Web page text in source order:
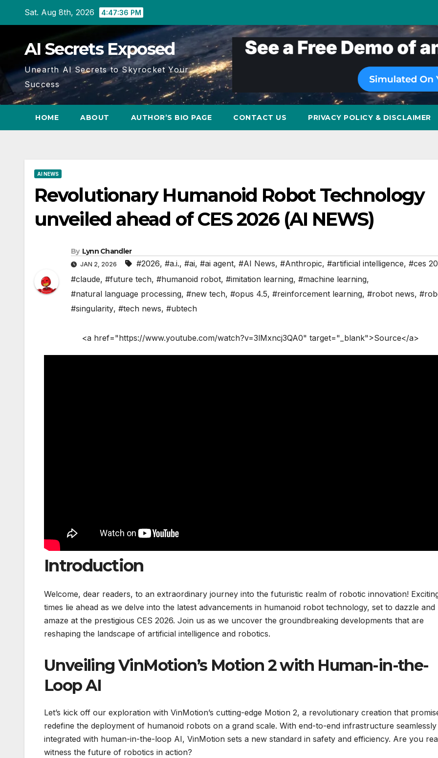
Sat. Aug 8th, 2026 4:47:37 PM
AI Secrets Exposed
Unearth AI Secrets to Skyrocket Your
Success
HOME ABOUT AUTHOR’S BIO PAGE CONTACT US PRIVACY POLICY & DISCLAIMER
AI NEWS
Revolutionary Humanoid Robot Technology
unveiled ahead of CES 2026 (AI NEWS)
By Lynn Chandler
JAN 2, 2026 #2026, #a.i., #ai, #ai agent, #AI News, #Anthropic, #artificial intelligence, #ces
#claude, #future tech, #humanoid robot, #imitation learning, #machine learning,
#natural language processing, #new tech, #opus 4.5, #reinforcement learning, #robot news,
#singularity, #tech news, #ubtech
<a href="https://www.youtube.com/watch?v=3lMxncj3QA0" target="_blank">Source</a>
Introduction
Welcome, dear readers, to an extraordinary journey into the futuristic realm of robotic innovation!
times lie ahead as we delve into the latest advancements in humanoid robot technology, set to dazzle and
amaze at the prestigious CES 2026. Join us as we uncover the groundbreaking developments that are
reshaping the landscape of artificial intelligence and robotics.
Unveiling VinMotion’s Motion 2 with Human-in-the-
Loop AI
Let’s kick off our exploration with VinMotion’s cutting-edge Motion 2, a revolutionary creation that
redefine the deployment of humanoid robots on a grand scale. With end-to-end infrastructure seamlessly
integrated with human-in-the-loop AI, VinMotion sets a new standard in safety and efficiency. Are you
witness the future of robotics in action?